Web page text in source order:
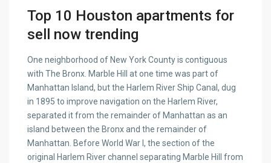
Top 10 Houston apartments for
sell now trending
One neighborhood of New York County is contiguous
with The Bronx. Marble Hill at one time was part of
Manhattan Island, but the Harlem River Ship Canal, dug
in 1895 to improve navigation on the Harlem River,
separated it from the remainder of Manhattan as an
island between the Bronx and the remainder of
Manhattan. Before World War I, the section of the
original Harlem River channel separating Marble Hill from